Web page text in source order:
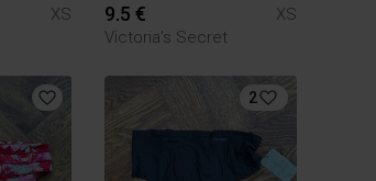
XS 9.5 €
XS
Victoria's Secret
2